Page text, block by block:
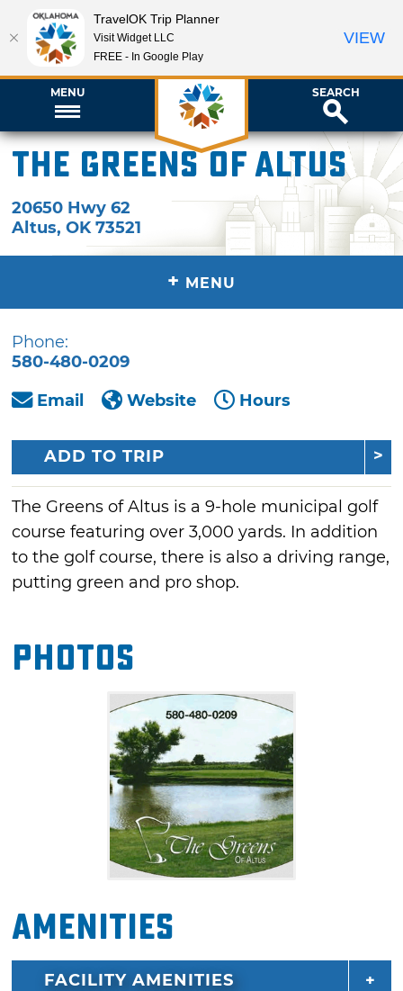
MENU SEARCH
The Greens of Altus
20650 Hwy 62
Altus,OK 73521
+ MENU
Phone:
580-480-0209
Email
Website Hours
ADD TO TRIP
The Greens of Altus is a 9-hole municipal golf
course featuring over 3,000 yards. In addition
to the golf course, there is also a driving range,
putting green and pro shop.
Photos
Amenities
FACILITY AMENITIES
TravelOK Trip Planner
Visit Widget LLC
FREE - In Google Play
VIEW